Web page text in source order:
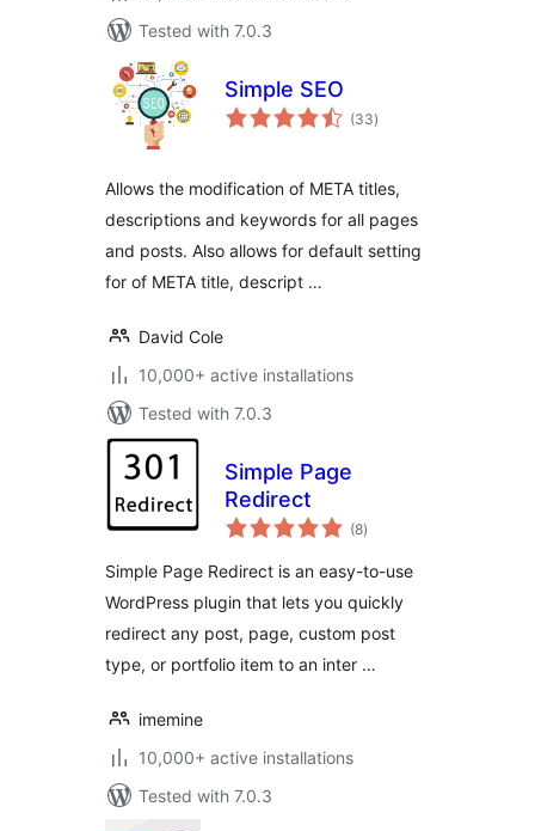
Tested with 7.0.3
Simple SEO
(33total
ratings
)
Allows the modification of META titles,
descriptions and keywords for all pages
and posts. Also allows for default setting
for of META title, descript …
David Cole
10,000+ active installations
Tested with 7.0.3
Simple Page
Redirect
(8total
ratings
)
Simple Page Redirect is an easy-to-use
WordPress plugin that lets you quickly
redirect any post, page, custom post
type, or portfolio item to an inter …
imemine
10,000+ active installations
Tested with 7.0.3